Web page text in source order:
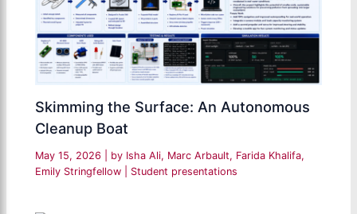
Skimming the Surface: An Autonomous
Cleanup Boat
May 15, 2026 | by Isha Ali, Marc Arbault, Farida Khalifa,
Emily Stringfellow
Student presentations